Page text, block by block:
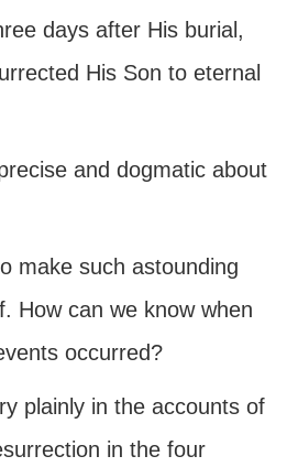
days after His burial,
His Son to eternal
and dogmatic about
make such astounding
How can we know when
occurred?
plainly in the accounts of
in the four